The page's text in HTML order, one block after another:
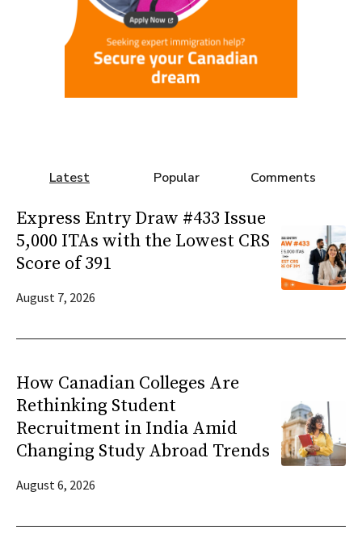
Latest Popular Comments
Express Entry Draw #433 Issue
5,000 ITAs with the Lowest CRS
Score of 391
August 7, 2026
How Canadian Colleges Are
Rethinking Student
Recruitment in India Amid
Changing Study Abroad Trends
August 6, 2026